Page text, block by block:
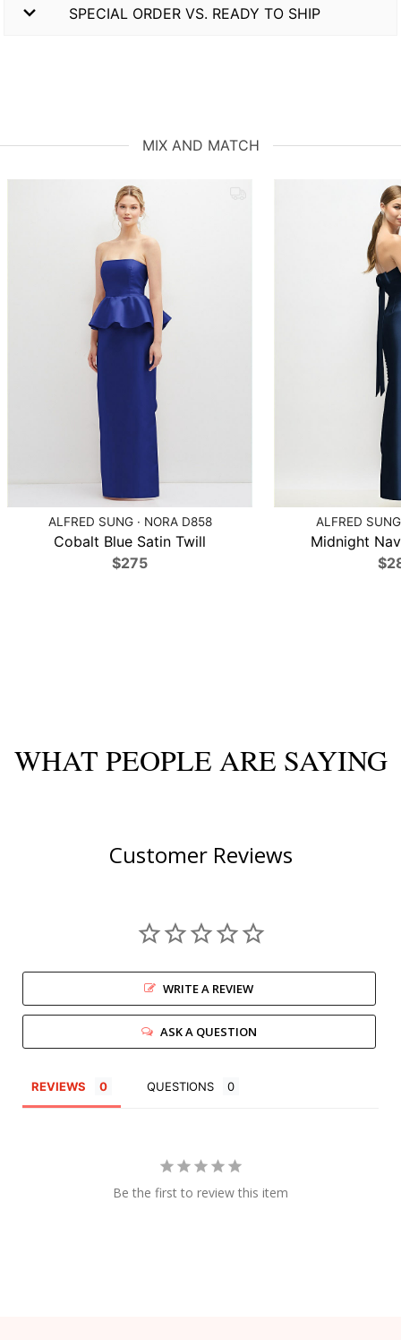
SPECIAL ORDER VS. READY TO SHIP
MIX AND MATCH
ALFRED SUNG · NORA D858
Cobalt Blue Satin Twill
$275
ALFRED
Midnight
WHAT PEOPLE ARE SAYING
Customer Reviews
WRITE A REVIEW
ASK A QUESTION
REVIEWS QUESTIONS
Be the first to review this item